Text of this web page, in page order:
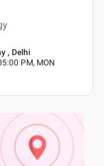
, Delhi
PM, MON